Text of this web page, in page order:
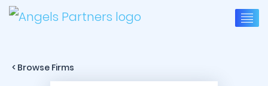
< Browse Firms